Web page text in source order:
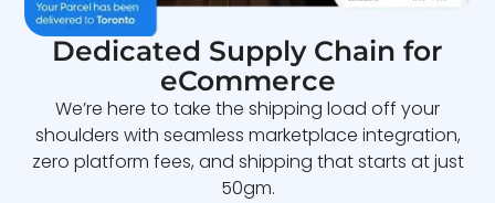
Dedicated Supply Chain for
eCommerce
We’re here to take the shipping load off your
shoulders with seamless marketplace integration,
zero platform fees, and shipping that starts at just
50gm.